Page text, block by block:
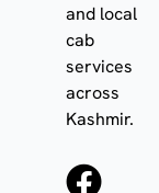
and local
cab
services
across
Kashmir.
F
I
W